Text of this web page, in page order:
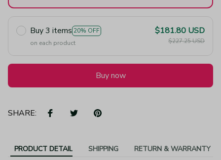
Buy 3 items 20% OFF
on each product
$181.80 USD
$227.25 USD
Buy now
SHARE:
PRODUCT DETAIL SHIPPING RETURN & WARRANTY